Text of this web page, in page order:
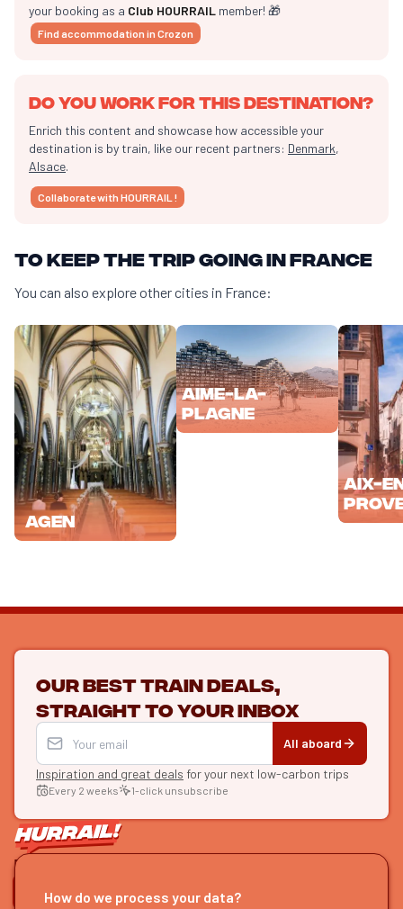
your booking as a Club HOURRAIL member! 🎁
Find accommodation in Crozon
Do you work for this destination?
Enrich this content and showcase how accessible your
destination is by train, like our recent partners: Denmark,
Alsace.
Collaborate with HOURRAIL !
To keep the trip going in France
You can also explore other cities in France:
Agen
Aime-la-
Plagne
Aix-
Our best train deals,
straight to your inbox
All aboard
Inspiration and great deals for your next low-carbon trips
Every 2 weeks 1-click unsubscribe
LET'S CONNECT
How do we process your data?